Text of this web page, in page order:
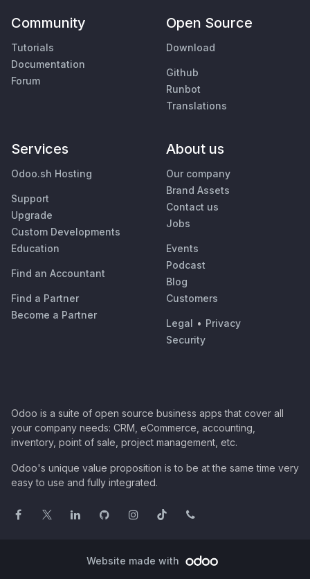
Community
Tutorials
Documentation
Forum
Open Source
Download
Github
Runbot
Translations
Services
Odoo.sh Hosting
Support
Upgrade
Custom Developments
Education
Find an Accountant
Find a Partner
Become a Partner
About us
Our company
Brand Assets
Contact us
Jobs
Events
Podcast
Blog
Customers
Legal • Privacy
Security
Odoo is a suite of open source business apps that cover all
your company needs: CRM, eCommerce, accounting,
inventory, point of sale, project management, etc.
Odoo's unique value proposition is to be at the same time very
easy to use and fully integrated.
Website made with